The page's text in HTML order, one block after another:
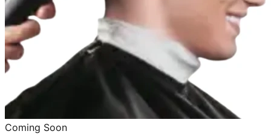
Coming Soon